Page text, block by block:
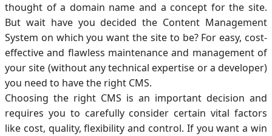
thought of a domain name and a concept for the site.
But wait have you decided the Content Management
System on which you want the site to be? For easy, cost-
effective and flawless maintenance and management of
your site (without any technical expertise or a developer)
you need to have the right CMS.
Choosing the right CMS is an important decision and
requires you to carefully consider certain vital factors
like cost, quality, flexibility and control. If you want a win